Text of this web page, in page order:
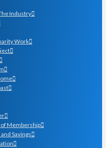
Industry
Work
Membership
Savings